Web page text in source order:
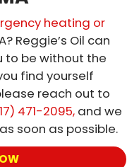
heating or
Reggie’s Oil can
to be without the
find yourself
reach out to
471-2095, and we
soon as possible.